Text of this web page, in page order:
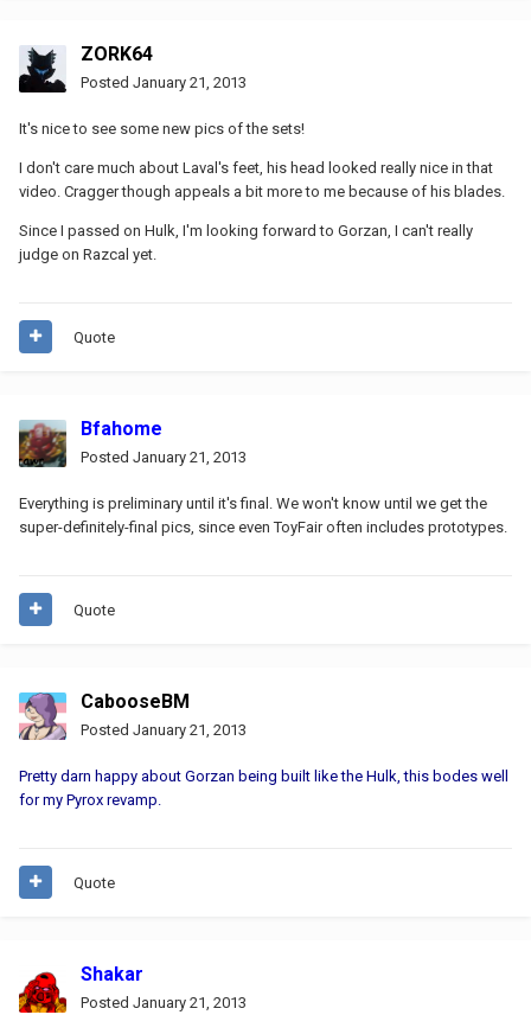
ZORK64
Posted January 21, 2013
It's nice to see some new pics of the sets!
I don't care much about Laval's feet, his head looked really nice in that
video. Cragger though appeals a bit more to me because of his blades.
Since I passed on Hulk, I'm looking forward to Gorzan, I can't really
judge on Razcal yet.
Quote
Bfahome
Posted January 21, 2013
Everything is preliminary until it's final. We won't know until we get the
super-definitely-final pics, since even ToyFair often includes prototypes.
Quote
CabooseBM
Posted January 21, 2013
Pretty darn happy about Gorzan being built like the Hulk, this bodes well
for my Pyrox revamp.
Quote
Shakar
Posted January 21, 2013